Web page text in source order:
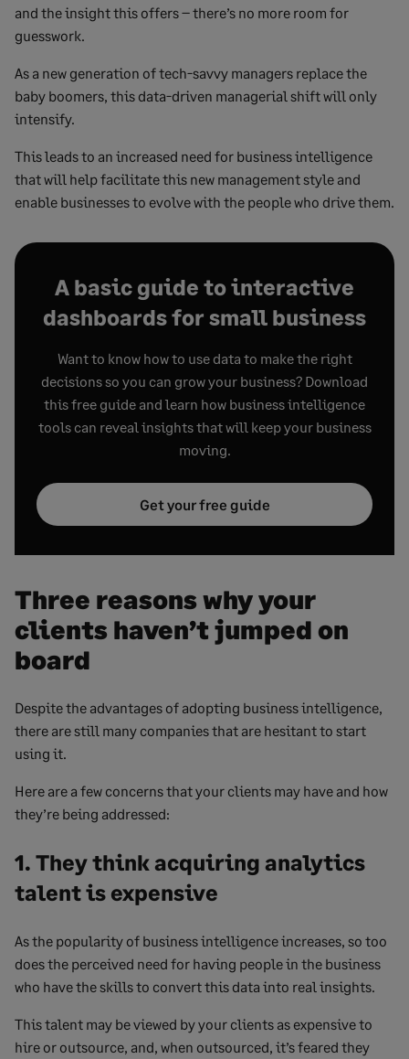
and the insight this offers – there’s no more room for
guesswork.
As a new generation of tech-savvy managers replace the
baby boomers, this data-driven managerial shift will only
intensify.
This leads to an increased need for business intelligence
that will help facilitate this new management style and
enable businesses to evolve with the people who drive them.
A basic guide to interactive
dashboards for small business
Want to know how to use data to make the right
decisions so you can grow your business? Download
this free guide and learn how business intelligence
tools can reveal insights that will keep your business
moving.
Get your free guide
Three reasons why your
clients haven’t jumped on
board
Despite the advantages of adopting business intelligence,
there are still many companies that are hesitant to start
using it.
Here are a few concerns that your clients may have and how
they’re being addressed:
1. They think acquiring analytics
talent is expensive
As the popularity of business intelligence increases, so too
does the perceived need for having people in the business
who have the skills to convert this data into real insights.
This talent may be viewed by your clients as expensive to
hire or outsource, and, when outsourced, it’s feared they